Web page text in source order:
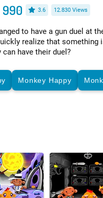
990 3.6 12.830 Views
to have a gun duel at
realize that something
have their duel?
Monkey Happy